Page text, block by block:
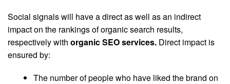
Social signals will have a direct as well as an indirect
impact on the rankings of organic search results,
respectively with organic SEO services. Direct impact is
ensured by:
The number of people who have liked the brand on